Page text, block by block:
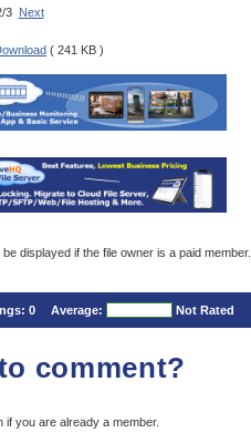
3 Next
( 241 KB )
displayed if the file owner is a paid member.
0 Average: Not Rated
comment?
if you are already a member.